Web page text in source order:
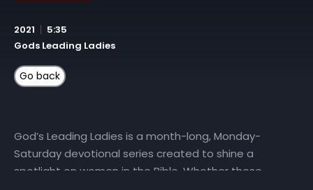
2021
5:35
Gods Leading Ladies
God’s Leading Ladies is a month-long, Monday-
Saturday devotional series created to shine a
spotlight on women in the Bible. Whether these